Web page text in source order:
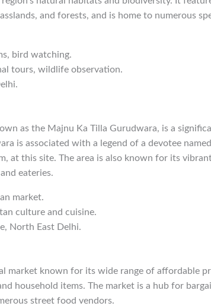
and forests, and is home to numerous
bird watching.
tours, wildlife observation.
as the Majnu Ka Tilla Gurudwara, is a
is associated with a legend of a devotee
at this site. The area is also known for its
eateries.
market.
culture and cuisine.
North East Delhi.
market known for its wide range of affordable
household items. The market is a hub for
street food vendors.